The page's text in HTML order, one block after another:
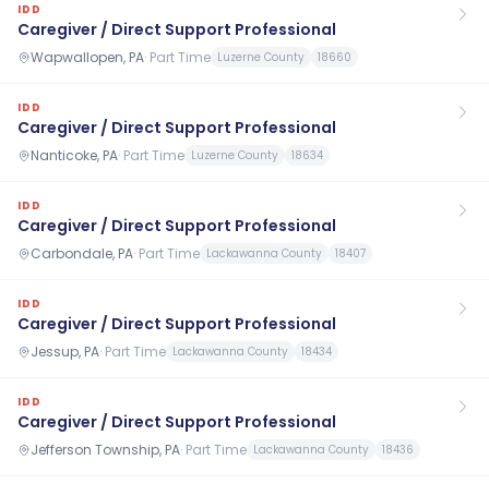
IDD
Caregiver / Direct Support Professional
Wapwallopen, PA· Part Time Luzerne County 18660
IDD
Caregiver / Direct Support Professional
Nanticoke, PA· Part Time Luzerne County 18634
IDD
Caregiver / Direct Support Professional
Carbondale, PA· Part Time Lackawanna County 18407
IDD
Caregiver / Direct Support Professional
Jessup, PA· Part Time Lackawanna County 18434
IDD
Caregiver / Direct Support Professional
Jefferson Township, PA· Part Time Lackawanna County 18436